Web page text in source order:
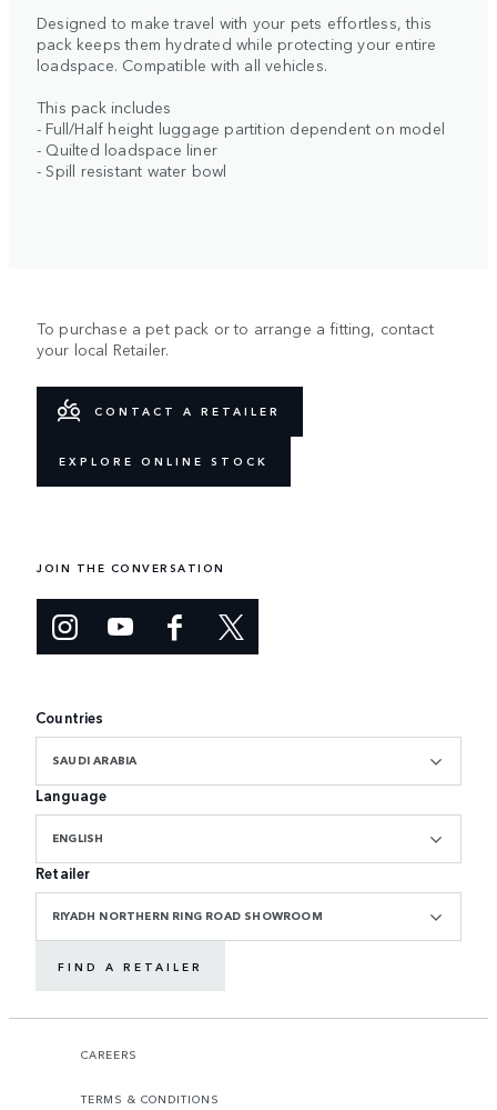
Designed to make travel with your pets effortless, this
pack keeps them hydrated while protecting your entire
loadspace. Compatible with all vehicles.
This pack includes
- Full/Half height luggage partition dependent on model
- Quilted loadspace liner
- Spill resistant water bowl
To purchase a pet pack or to arrange a fitting, contact
your local Retailer.
CONTACT A RETAILER
EXPLORE ONLINE STOCK
JOIN THE CONVERSATION
Countries
SAUDI ARABIA
Language
ENGLISH
Retailer
RIYADH NORTHERN RING ROAD SHOWROOM
FIND A RETAILER
CAREERS
TERMS & CONDITIONS